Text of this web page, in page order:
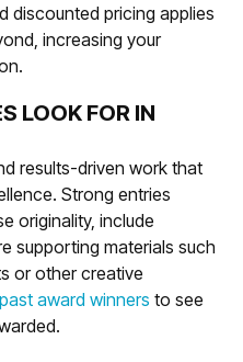
discounted pricing applies
increasing your
LOOK FOR IN
results-driven work that
Strong entries
originality, include
supporting materials such
or other creative
past award winners to see